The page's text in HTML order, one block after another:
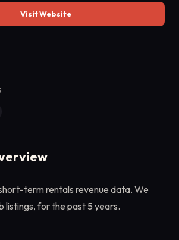
Visit Website
term rentals revenue data. We
listings, for the past 5 years.